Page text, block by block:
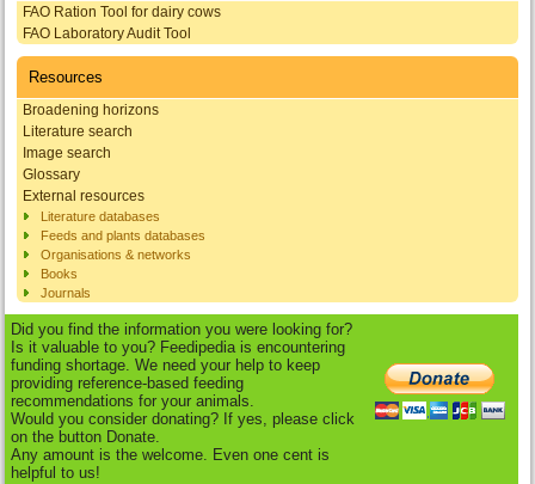
FAO Ration Tool for dairy cows
FAO Laboratory Audit Tool
Resources
Broadening horizons
Literature search
Image search
Glossary
External resources
Literature databases
Feeds and plants databases
Organisations & networks
Books
Journals
Did you find the information you were looking for?
Is it valuable to you? Feedipedia is encountering
funding shortage. We need your help to keep
providing reference-based feeding
recommendations for your animals.
Would you consider donating? If yes, please click
on the button Donate.
Any amount is the welcome. Even one cent is
helpful to us!